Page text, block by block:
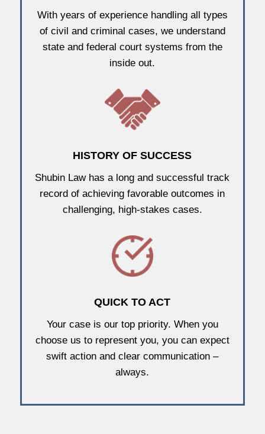
With years of experience handling all types
of civil and criminal cases, we understand
state and federal court systems from the
inside out.
HISTORY OF SUCCESS
Shubin Law has a long and successful track
record of achieving favorable outcomes in
challenging, high-stakes cases.
QUICK TO ACT
Your case is our top priority. When you
choose us to represent you, you can expect
swift action and clear communication –
always.